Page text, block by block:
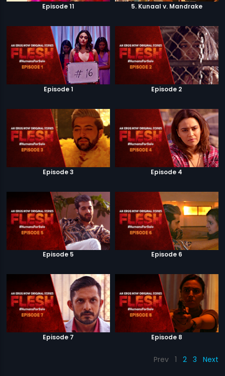
Episode 11 5. Kunaal v. Mandrake
Episode 1 Episode 2
Episode 3 Episode 4
Episode 5 Episode 6
Episode 7 Episode 8
Prev 1 2 3 Next